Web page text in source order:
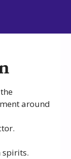
around
spirits.